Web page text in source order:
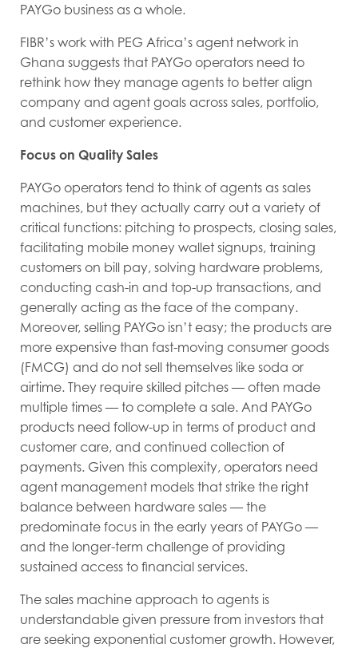
PAYGo business as a whole.
FIBR’s work with PEG Africa’s agent network in
Ghana suggests that PAYGo operators need to
rethink how they manage agents to better align
company and agent goals across sales, portfolio,
and customer experience.
Focus on Quality Sales
PAYGo operators tend to think of agents as sales
machines, but they actually carry out a variety of
critical functions: pitching to prospects, closing sales,
facilitating mobile money wallet signups, training
customers on bill pay, solving hardware problems,
conducting cash-in and top-up transactions, and
generally acting as the face of the company.
Moreover, selling PAYGo isn’t easy; the products are
more expensive than fast-moving consumer goods
(FMCG) and do not sell themselves like soda or
airtime. They require skilled pitches — often made
multiple times — to complete a sale. And PAYGo
products need follow-up in terms of product and
customer care, and continued collection of
payments. Given this complexity, operators need
agent management models that strike the right
balance between hardware sales — the
predominate focus in the early years of PAYGo —
and the longer-term challenge of providing
sustained access to financial services.
The sales machine approach to agents is
understandable given pressure from investors that
are seeking exponential customer growth. However,